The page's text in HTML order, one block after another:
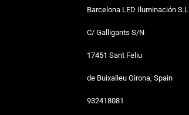
Barcelona LED Iluminación S.L
C/ Galligants S/N
17451 Sant Feliu
de Buixalleu Girona, Spain
932418081